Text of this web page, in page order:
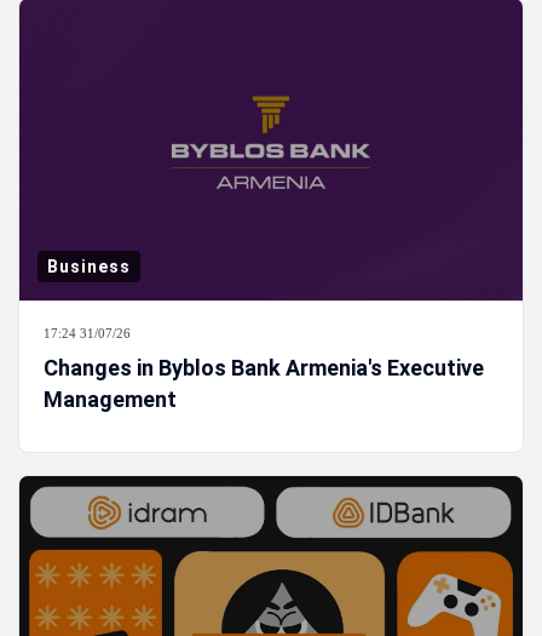
Business
17:24 31/07/26
Changes in Byblos Bank Armenia's Executive
Management